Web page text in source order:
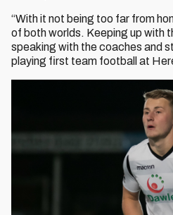
“With it not being too far from
of both worlds. Keeping up with
speaking with the coaches and
playing first team football at